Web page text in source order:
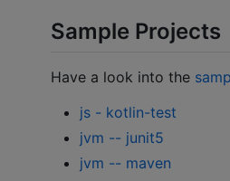
Sample Projects
Have a look into the
js - kotlin-test
jvm -- junit5
jvm -- maven